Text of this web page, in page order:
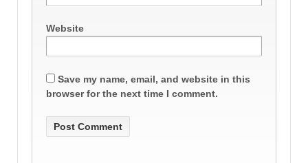
Website
Save my name, email, and website in this
browser for the next time I comment.